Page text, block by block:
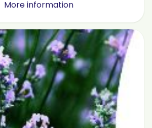
More information